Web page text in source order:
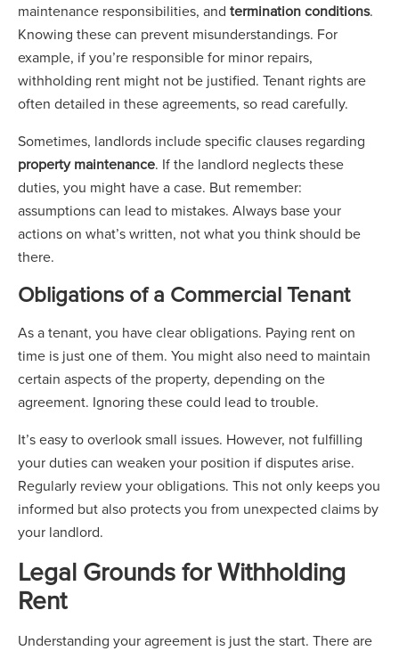
maintenance responsibilities, and termination conditions.
Knowing these can prevent misunderstandings. For
example, if you’re responsible for minor repairs,
withholding rent might not be justified. Tenant rights are
often detailed in these agreements, so read carefully.
Sometimes, landlords include specific clauses regarding
property maintenance. If the landlord neglects these
duties, you might have a case. But remember:
assumptions can lead to mistakes. Always base your
actions on what’s written, not what you think should be
there.
Obligations of a Commercial Tenant
As a tenant, you have clear obligations. Paying rent on
time is just one of them. You might also need to maintain
certain aspects of the property, depending on the
agreement. Ignoring these could lead to trouble.
It’s easy to overlook small issues. However, not fulfilling
your duties can weaken your position if disputes arise.
Regularly review your obligations. This not only keeps you
informed but also protects you from unexpected claims by
your landlord.
Legal Grounds for Withholding
Rent
Understanding your agreement is just the start. There are